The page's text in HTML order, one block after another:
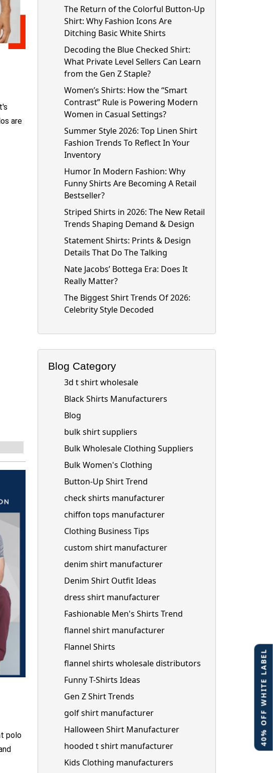
40% OFF WHITE LABEL
are
polo
The Return of the Colorful Button-Up
Shirt: Why Fashion Icons Are
Ditching Basic White Shirts
Decoding the Blue Checked Shirt:
What Private Level Sellers Can Learn
from the Gen Z Staple?
Women’s Shirts: How the “Smart
Contrast” Rule is Powering Modern
Women in Casual Settings?
Summer Style 2026: Top Linen Shirt
Fashion Trends To Reflect In Your
Inventory
Humor In Modern Fashion: Why
Funny Shirts Are Becoming A Retail
Bestseller?
Striped Shirts in 2026: The New Retail
Trends Shaping Demand & Design
Statement Shirts: Prints & Design
Details That Do The Talking
Nate Jacobs’ Bottega Era: Does It
Really Matter?
The Biggest Shirt Trends Of 2026:
Celebrity Style Decoded
Blog Category
3d t shirt wholesale
Black Shirts Manufacturers
Blog
bulk shirt suppliers
Bulk Wholesale Clothing Suppliers
Bulk Women's Clothing
Button-Up Shirt Trend
check shirts manufacturer
chiffon tops manufacturer
Clothing Business Tips
custom shirt manufacturer
denim shirt manufacturer
Denim Shirt Outfit Ideas
dress shirt manufacturer
Fashionable Men's Shirts Trend
flannel shirt manufacturer
Flannel Shirts
flannel shirts wholesale distributors
Funny T-Shirts Ideas
Gen Z Shirt Trends
golf shirt manufacturer
Halloween Shirt Manufacturer
hooded t shirt manufacturer
Kids Clothing manufacturers